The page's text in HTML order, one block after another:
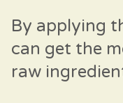
By applying
can get the
raw